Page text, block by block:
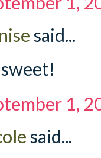
said...
1,
said...